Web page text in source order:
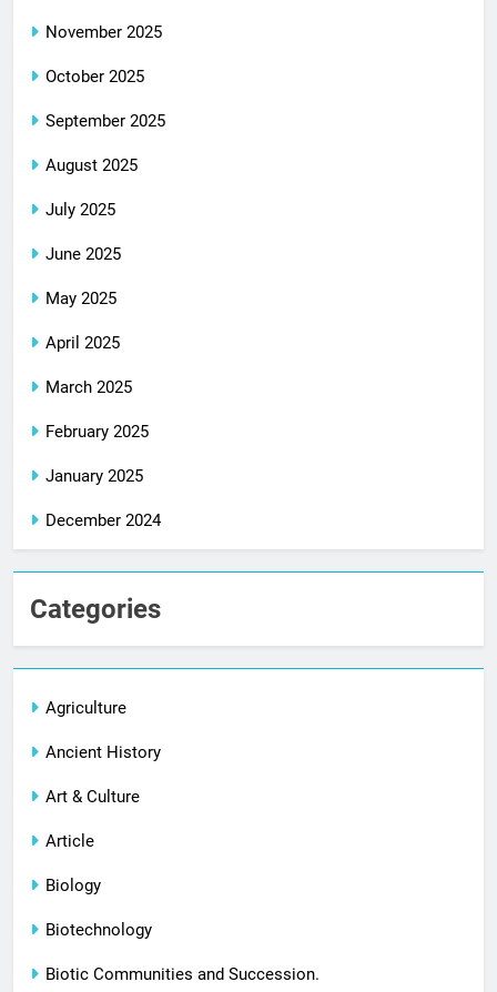
November 2025
October 2025
September 2025
August 2025
July 2025
June 2025
May 2025
April 2025
March 2025
February 2025
January 2025
December 2024
Categories
Agriculture
Ancient History
Art & Culture
Article
Biology
Biotechnology
Biotic Communities and Succession.